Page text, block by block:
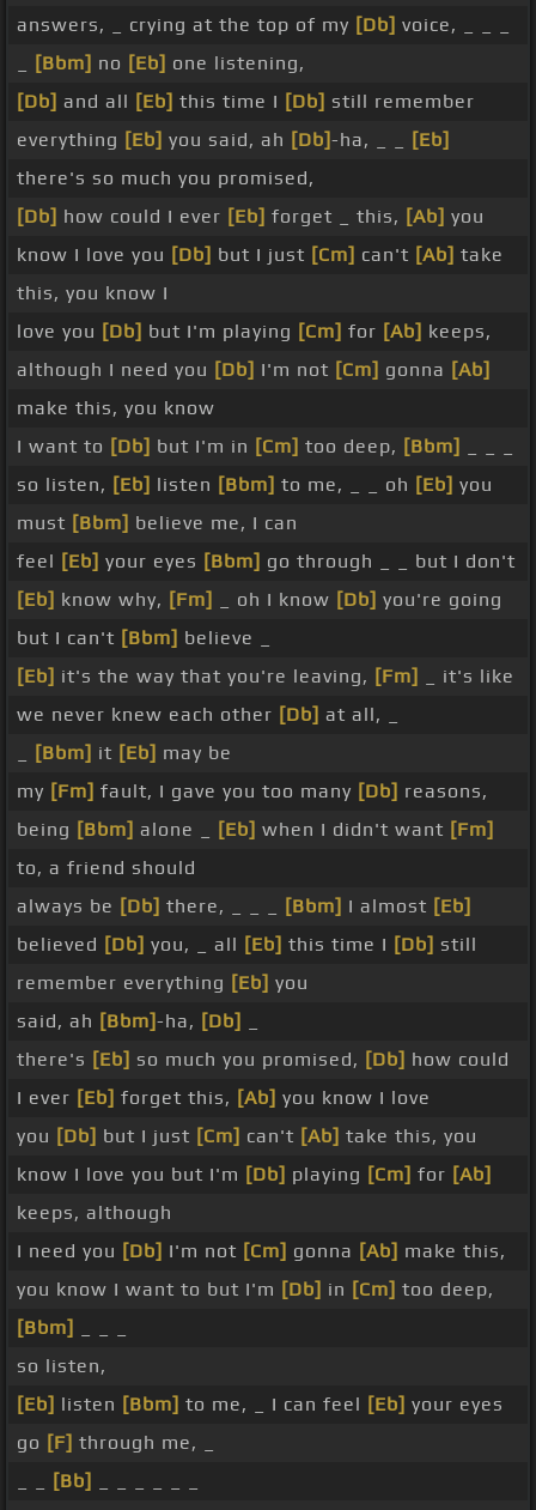
answers, _ crying at the top of my [Db] voice, _ _ _
[Bbm] no [Eb] one listening,
[Db] and all [Eb] this time I [Db] still remember
everything [Eb] you said, ah [Db]-ha, _ _
[Eb]
there's so much you promised,
[Db] how could I ever [Eb] forget _ this, [Ab] you
know I love you [Db] but I just [Cm] can't [Ab] take
this, you know I
love you [Db] but I'm playing [Cm] for [Ab] keeps,
although I need you [Db] I'm not [Cm] gonna [Ab]
make this, you know
I want to [Db] but I'm in [Cm] too deep, [Bbm]
so listen, [Eb] listen [Bbm] to me, _ _ oh [Eb] you
must [Bbm] believe me, I can
feel [Eb] your eyes [Bbm] go through _ _ but I don't
[Eb] know why, [Fm] _ oh I know [Db] you're going
but I can't [Bbm] believe _
[Eb] it's the way that you're leaving, [Fm]
_ it's like
we never knew each other [Db] at all, _
[Bbm] it [Eb] may be
my [Fm] fault, I gave you too many [Db] reasons,
being [Bbm] alone _ [Eb] when I didn't want [Fm]
to, a friend should
always be [Db] there, _ _ _ [Bbm] I almost [Eb]
believed [Db] you, _ all [Eb] this time I [Db] still
remember everything [Eb] you
said, ah [Bbm]-ha, [Db]
there's [Eb] so much you promised, [Db] how could
I ever [Eb] forget this, [Ab] you know I love
you [Db] but I just [Cm] can't [Ab] take this, you
know I love you but I'm [Db] playing [Cm] for [Ab]
keeps, although
I need you [Db] I'm not [Cm] gonna [Ab] make this,
you know I want to but I'm [Db] in [Cm] too deep,
[Bbm]
so listen,
[Eb] listen [Bbm] to me, _ I can feel [Eb] your eyes
go [F] through me, _
[Bb]